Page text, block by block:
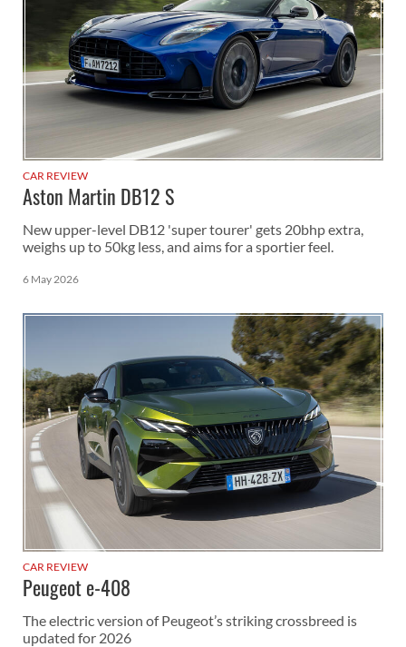
CAR REVIEW
Aston Martin DB12 S
New upper-level DB12 'super tourer' gets 20bhp extra,
weighs up to 50kg less, and aims for a sportier feel.
6 May 2026
CAR REVIEW
Peugeot e-408
The electric version of Peugeot’s striking crossbreed is
updated for 2026